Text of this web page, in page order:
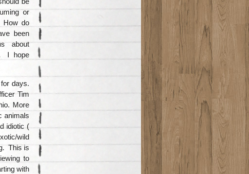
or
How do
been
about
I hope
days.
Tim
More
animals
idiotic (
wild
This is
to
with